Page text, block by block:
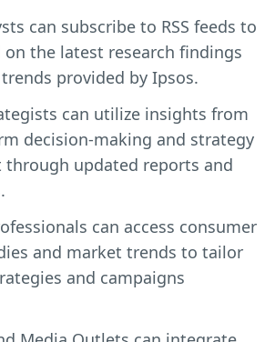
can subscribe to RSS feeds to
on the latest research findings
provided by Ipsos.
can utilize insights from
decision-making and strategy
through updated reports and
can access consumer
and market trends to tailor
and campaigns